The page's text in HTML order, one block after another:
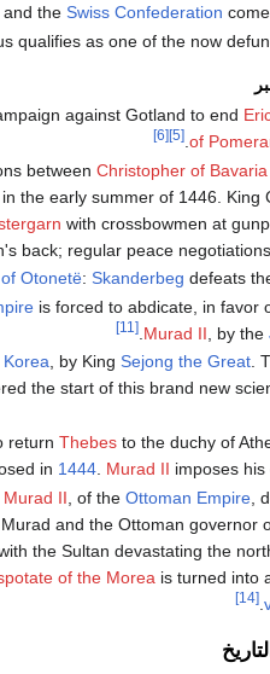
the Swiss Confederation
qualifies as one of the now
against Gotland to end
of
[5]
[6]
between Christopher of Bavaria
the early summer of 1446. King
with crossbowmen at
back; regular peace
Otonetë: Skanderbeg defeats
is forced to abdicate, in favor
Murad II , by the
.
[11]
Korea , by King Sejong the Great.
the start of this brand new
return Thebesto the duchy of
in 1444. Murad II imposes his
Murad II , of the Ottoman Empire,
and the Ottoman governor
the Sultan devastating the
of the Morea is turned into
[14]